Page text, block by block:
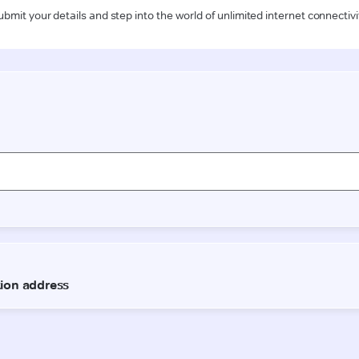
your details and step into the world of unlimited internet